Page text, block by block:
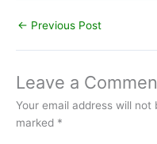
← Previous Post
Leave a
Your email address will not
marked *